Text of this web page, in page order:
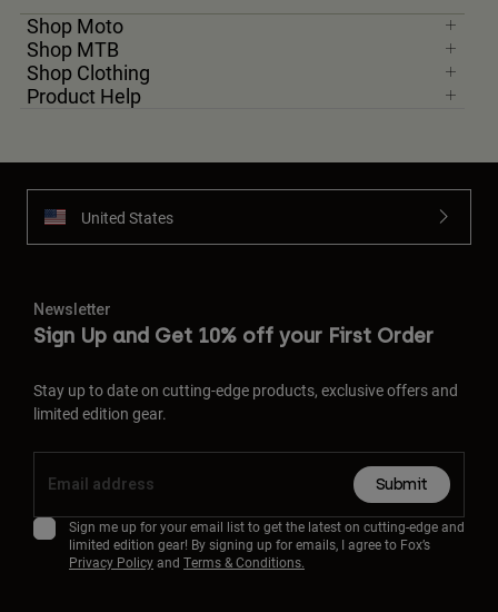
Shop Moto
Shop MTB
Shop Clothing
Product Help
United States
Newsletter
Sign Up and Get 10% off your First Order
Stay up to date on cutting-edge products, exclusive offers and
limited edition gear.
Submit
Sign me up for your email list to get the latest on cutting-edge and
limited edition gear! By signing up for emails, I agree to Fox’s
Privacy Policyand Terms & Conditions.